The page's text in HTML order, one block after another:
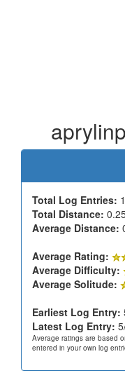
Total Log Entries: 1
Total Distance:
Average Distance:
Average Rating:
Average Difficulty:
Average Solitude:
Earliest Log Entry:
Latest Log Entry:
Average ratings are based
entered in your own log